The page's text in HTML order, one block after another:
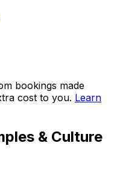
bookings made
cost to you. Learn
& Culture